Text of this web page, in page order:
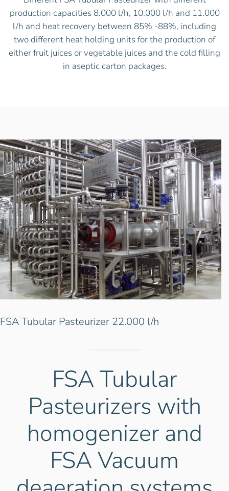
production capacities 8.000 l/h, 10.000 l/h and 11.000
l/h and heat recovery between 85% -88%, including
two different heat holding units for the production of
either fruit juices or vegetable juices and the cold filling
in aseptic carton packages.
l/h FSA Tubular Pasteurizer
FSA Tubular
Pasteurizers with
homogenizer and
FSA Vacuum